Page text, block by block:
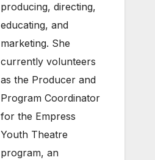
producing, directing,
educating, and
marketing. She
currently volunteers
as the Producer and
Program Coordinator
for the Empress
Youth Theatre
program, an